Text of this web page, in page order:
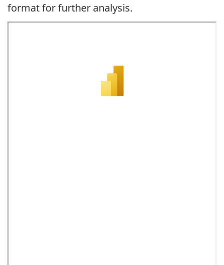
format for further analysis.